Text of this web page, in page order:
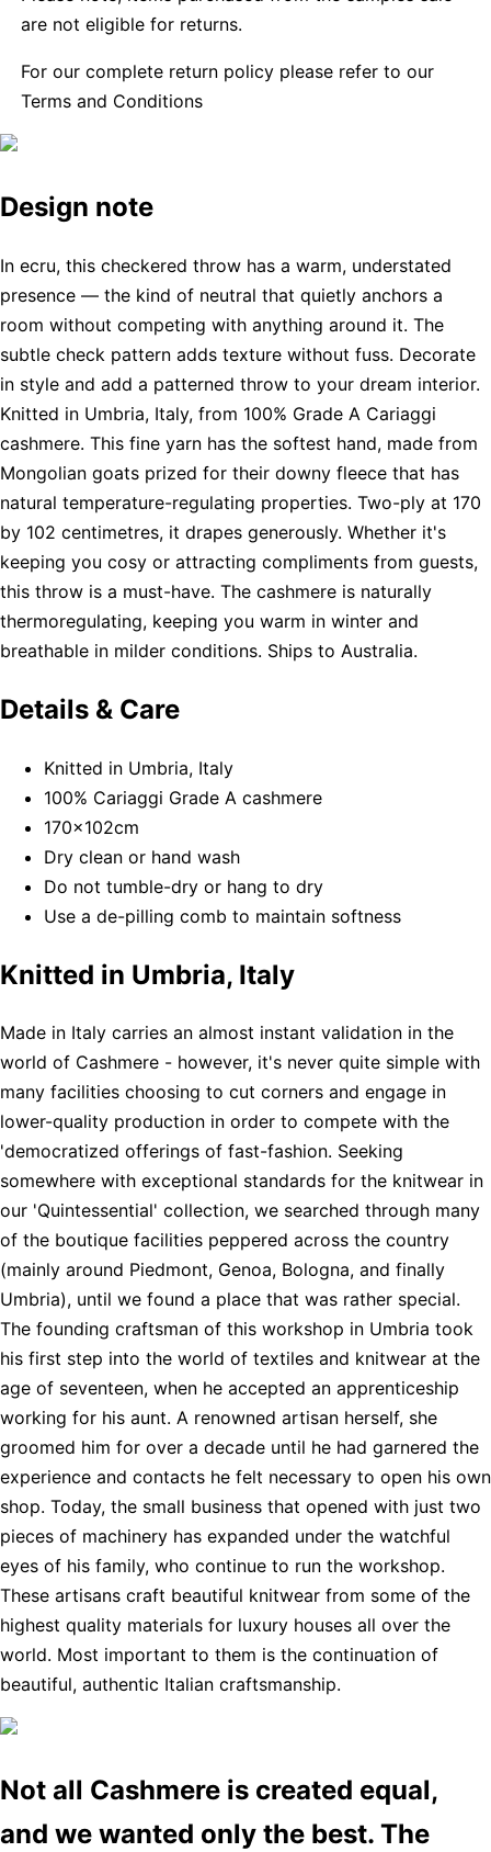
are not eligible for returns.
For our complete return policy please refer to our
Terms and Conditions
Design note
In ecru, this checkered throw has a warm, understated
presence — the kind of neutral that quietly anchors a
room without competing with anything around it. The
subtle check pattern adds texture without fuss. Decorate
in style and add a patterned throw to your dream interior.
Knitted in Umbria, Italy, from 100% Grade A Cariaggi
cashmere. This fine yarn has the softest hand, made from
Mongolian goats prized for their downy fleece that has
natural temperature-regulating properties. Two-ply at 170
by 102 centimetres, it drapes generously. Whether it's
keeping you cosy or attracting compliments from guests,
this throw is a must-have. The cashmere is naturally
thermoregulating, keeping you warm in winter and
breathable in milder conditions. Ships to Australia.
Details & Care
Knitted in Umbria, Italy
100% Cariaggi Grade A cashmere
170x102cm
Dry clean or hand wash
Do not tumble-dry or hang to dry
Use a de-pilling comb to maintain softness
Knitted in Umbria, Italy
Made in Italy carries an almost instant validation in the
world of Cashmere - however, it's never quite simple with
many facilities choosing to cut corners and engage in
lower-quality production in order to compete with the
'democratized offerings of fast-fashion. Seeking
somewhere with exceptional standards for the knitwear in
our 'Quintessential' collection, we searched through many
of the boutique facilities peppered across the country
(mainly around Piedmont, Genoa, Bologna, and finally
Umbria), until we found a place that was rather special.
The founding craftsman of this workshop in Umbria took
his first step into the world of textiles and knitwear at the
age of seventeen, when he accepted an apprenticeship
working for his aunt. A renowned artisan herself, she
groomed him for over a decade until he had garnered the
experience and contacts he felt necessary to open his own
shop. Today, the small business that opened with just two
pieces of machinery has expanded under the watchful
eyes of his family, who continue to run the workshop.
These artisans craft beautiful knitwear from some of the
highest quality materials for luxury houses all over the
world. Most important to them is the continuation of
beautiful, authentic Italian craftsmanship.
Not all Cashmere is created equal,
and we wanted only the best. The